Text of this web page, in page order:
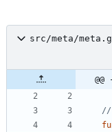
src/meta/
//